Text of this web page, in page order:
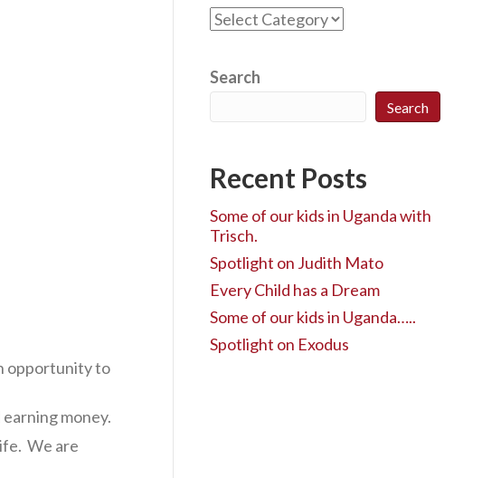
opportunity to
money.
We are
C
a
e
g
o
e
Search
Search
Recent Posts
Some of our kids in Uganda with
Trisch.
Spotlight on Judith Mato
Every Child has a Dream
Some of our kids in Uganda…..
Spotlight on Exodus